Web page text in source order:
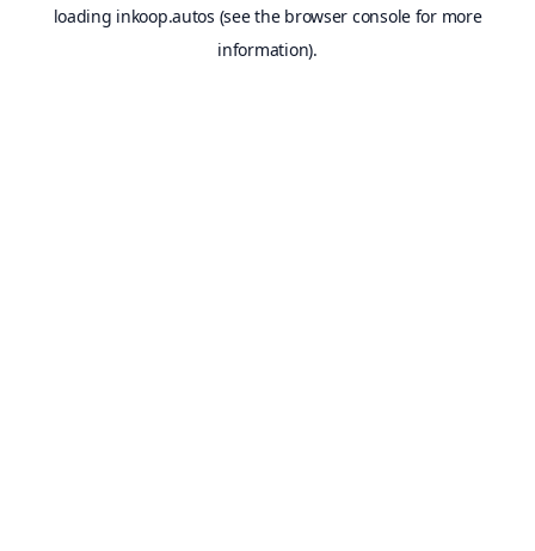
loading inkoop.autos (see the browser consolefor more
information).